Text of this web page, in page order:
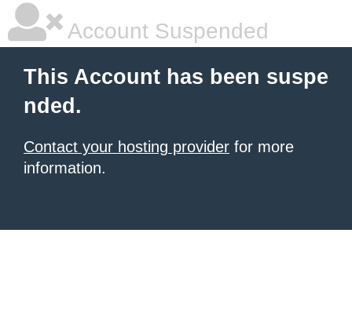
Account Suspended
This Account has been suspe
nded.
Contact your hosting provider for more
information.